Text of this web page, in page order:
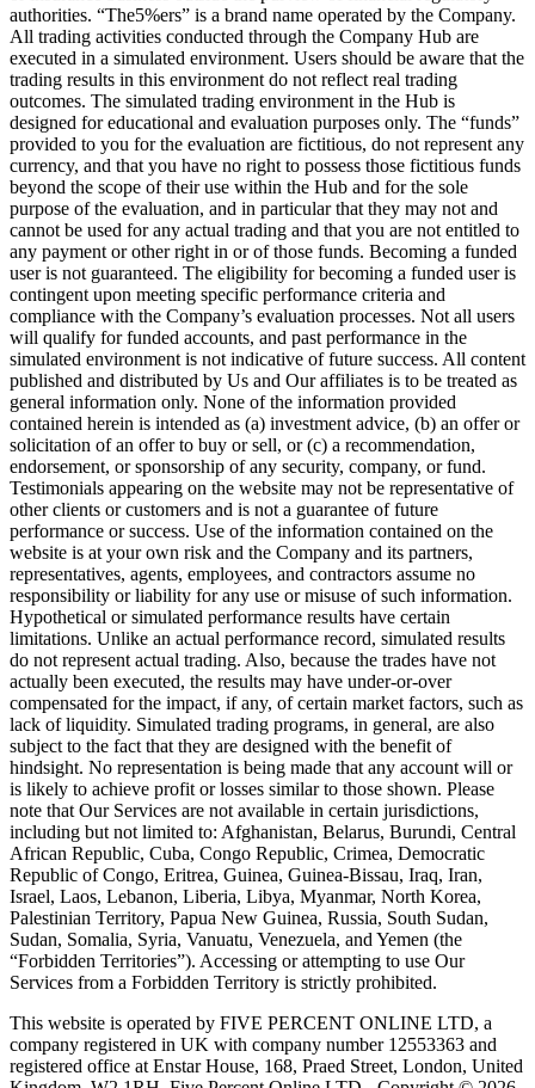
authorities. “The5%ers” is a brand name operated by the Company.
All trading activities conducted through the Company Hub are
executed in a simulated environment. Users should be aware that the
trading results in this environment do not reflect real trading
outcomes. The simulated trading environment in the Hub is
designed for educational and evaluation purposes only. The “funds”
provided to you for the evaluation are fictitious, do not represent any
currency, and that you have no right to possess those fictitious funds
beyond the scope of their use within the Hub and for the sole
purpose of the evaluation, and in particular that they may not and
cannot be used for any actual trading and that you are not entitled to
any payment or other right in or of those funds. Becoming a funded
user is not guaranteed. The eligibility for becoming a funded user is
contingent upon meeting specific performance criteria and
compliance with the Company’s evaluation processes. Not all users
will qualify for funded accounts, and past performance in the
simulated environment is not indicative of future success. All content
published and distributed by Us and Our affiliates is to be treated as
general information only. None of the information provided
contained herein is intended as (a) investment advice, (b) an offer or
solicitation of an offer to buy or sell, or (c) a recommendation,
endorsement, or sponsorship of any security, company, or fund.
Testimonials appearing on the website may not be representative of
other clients or customers and is not a guarantee of future
performance or success. Use of the information contained on the
website is at your own risk and the Company and its partners,
representatives, agents, employees, and contractors assume no
responsibility or liability for any use or misuse of such information.
Hypothetical or simulated performance results have certain
limitations. Unlike an actual performance record, simulated results
do not represent actual trading. Also, because the trades have not
actually been executed, the results may have under-or-over
compensated for the impact, if any, of certain market factors, such as
lack of liquidity. Simulated trading programs, in general, are also
subject to the fact that they are designed with the benefit of
hindsight. No representation is being made that any account will or
is likely to achieve profit or losses similar to those shown. Please
note that Our Services are not available in certain jurisdictions,
including but not limited to: Afghanistan, Belarus, Burundi, Central
African Republic, Cuba, Congo Republic, Crimea, Democratic
Republic of Congo, Eritrea, Guinea, Guinea-Bissau, Iraq, Iran,
Israel, Laos, Lebanon, Liberia, Libya, Myanmar, North Korea,
Palestinian Territory, Papua New Guinea, Russia, South Sudan,
Sudan, Somalia, Syria, Vanuatu, Venezuela, and Yemen (the
“Forbidden Territories”). Accessing or attempting to use Our
Services from a Forbidden Territory is strictly prohibited.
This website is operated by FIVE PERCENT ONLINE LTD, a
company registered in UK with company number 12553363 and
registered office at Enstar House, 168, Praed Street, London, United